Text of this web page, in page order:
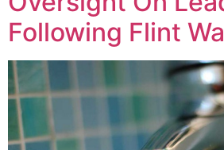
Following Flint